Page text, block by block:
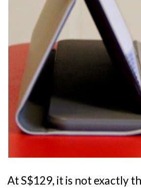
At S$129, it is not exactly